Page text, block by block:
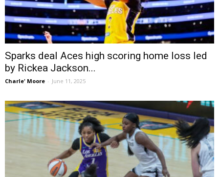
Sparks deal Aces high scoring home loss led
by Rickea Jackson...
Charle' Moore - June 11, 2025